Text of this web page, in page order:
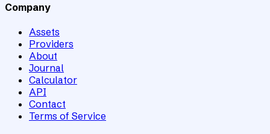
Company
Assets
Providers
About
Journal
Calculator
API
Contact
Terms of Service